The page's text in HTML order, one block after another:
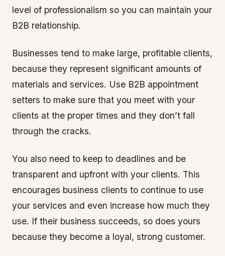
level of professionalism so you can maintain your
B2B relationship.
Businesses tend to make large, profitable clients,
because they represent significant amounts of
materials and services. Use B2B appointment
setters to make sure that you meet with your
clients at the proper times and they don’t fall
through the cracks.
You also need to keep to deadlines and be
transparent and upfront with your clients. This
encourages business clients to continue to use
your services and even increase how much they
use. If their business succeeds, so does yours
because they become a loyal, strong customer.